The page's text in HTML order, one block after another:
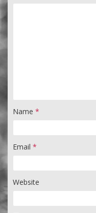
Name *
Email *
Website